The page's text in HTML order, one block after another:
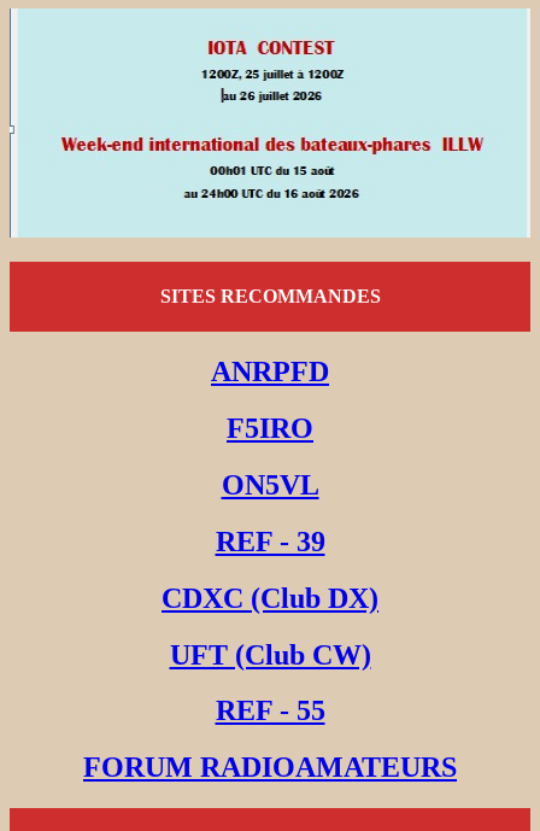
SITES RECOMMANDES
ANRPFD
F5IRO
ON5VL
REF - 39
CDXC (Club DX)
UFT (Club CW)
REF - 55
FORUM RADIOAMATEURS